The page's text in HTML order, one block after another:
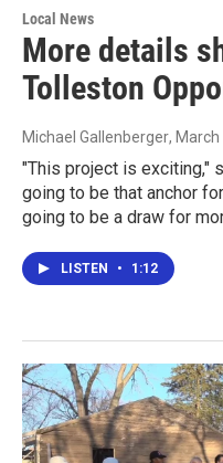
Local News
More details
Tolleston
Michael Gallenberger, March
"This project is exciting,"
going to be that anchor
going to be a draw for
LISTEN • 1:12